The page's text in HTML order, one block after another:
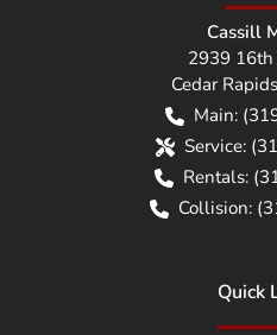
Cassill
2939
Cedar Rapids
Main:
Service:
Rentals:
Collision:
Quick